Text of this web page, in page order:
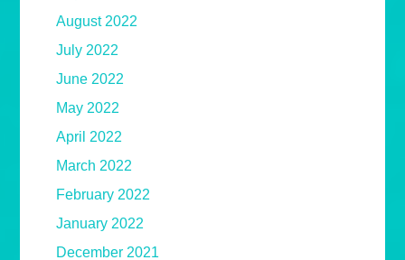
August 2022
July 2022
June 2022
May 2022
April 2022
March 2022
February 2022
January 2022
December 2021